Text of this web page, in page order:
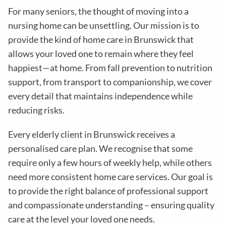
For many seniors, the thought of moving into a
nursing home can be unsettling. Our mission is to
provide the kind of home care in Brunswickthat
allows your loved one to remain where they feel
happiest—at home. From fall prevention to nutrition
support, from transport to companionship, we cover
every detail that maintains independence while
reducing risks.
Every elderly client in Brunswickreceives a
personalised care plan. We recognise that some
require only a few hours of weekly help, while others
need more consistent home care services. Our goal is
to provide the right balance of professional support
and compassionate understanding – ensuring quality
care at the level your loved one needs.